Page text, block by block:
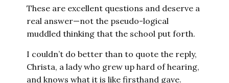
These are excellent questions and deserve a
real answer—not the pseudo-logical
muddled thinking that the school put forth.
I couldn’t do better than to quote the reply,
Christa, a lady who grew up hard of hearing,
and knows what it is like firsthand gave.